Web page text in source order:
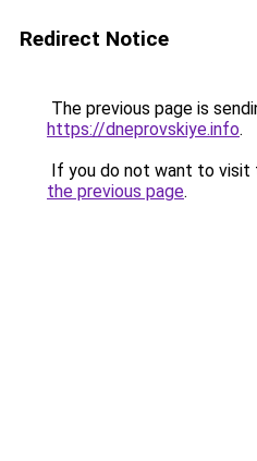
Redirect Notice
The previous page is
https://dneprovskiye.info.
If you do not want to visit
the previous page.